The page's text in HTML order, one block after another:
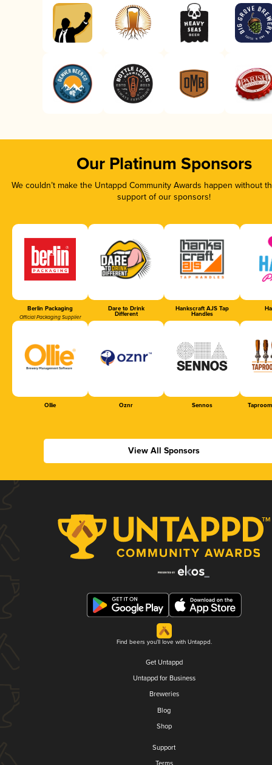
Our Platinum Sponsors
We couldn’t make the Untappd Community Awards happen without
support of our sponsors!
Berlin Packaging
Official Packaging Supplier
Dare to Drink
Different
Hankscraft AJS Tap
Handles
Ollie Oznr Sennos
View All Sponsors
Find beers you'll love with Untappd.
Get Untappd
Untappd for Business
Breweries
Blog
Shop
Support